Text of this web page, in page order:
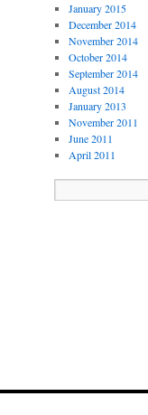
January 2015
December 2014
November 2014
October 2014
September 2014
August 2014
January 2013
November 2011
June 2011
April 2011